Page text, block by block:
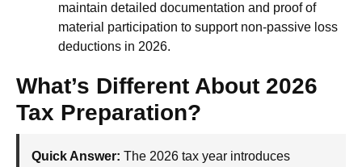
maintain detailed documentation and proof of
material participation to support non-passive loss
deductions in 2026.
What’s Different About 2026
Tax Preparation?
Quick Answer: The 2026 tax year introduces